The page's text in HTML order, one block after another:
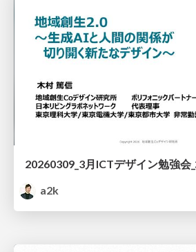
20260309_3月ICTデザイン勉強会
a2k